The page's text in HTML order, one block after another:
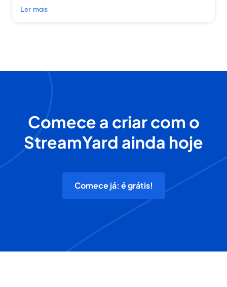
Ler mais
Comece a criar com o
StreamYard ainda hoje
Comece já: é grátis!